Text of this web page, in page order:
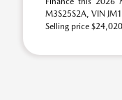
M3S25S2A, VIN
Selling price